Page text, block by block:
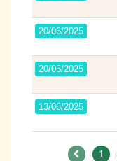
20/06/2025
20/06/2025
13/06/2025
1